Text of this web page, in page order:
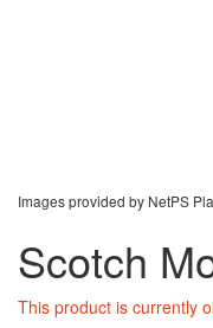
Images provided by NetPS
Scotch
This product is currently